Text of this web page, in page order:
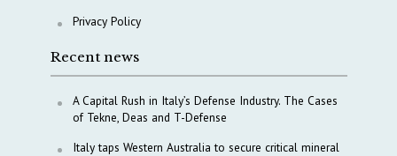
Privacy Policy
Recent news
A Capital Rush in Italy’s Defense Industry. The Cases
of Tekne, Deas and T-Defense
Italy taps Western Australia to secure critical mineral